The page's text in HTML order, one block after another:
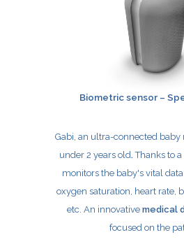
Biometricsensor –
Gabi, an ultra-connected baby
under 2 years old.Thanks to
monitors the baby's vital
oxygen saturation, heart rate,
etc. An innovative medical
focused on the